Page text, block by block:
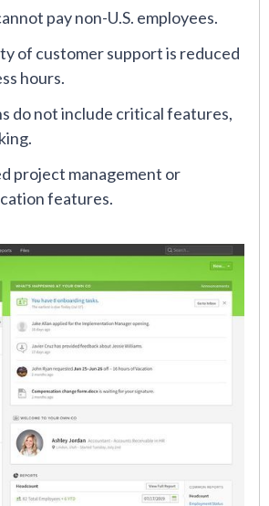
pay non-U.S. employees.
of customer support is reduced
hours.
do not include critical features,
project management or
features.